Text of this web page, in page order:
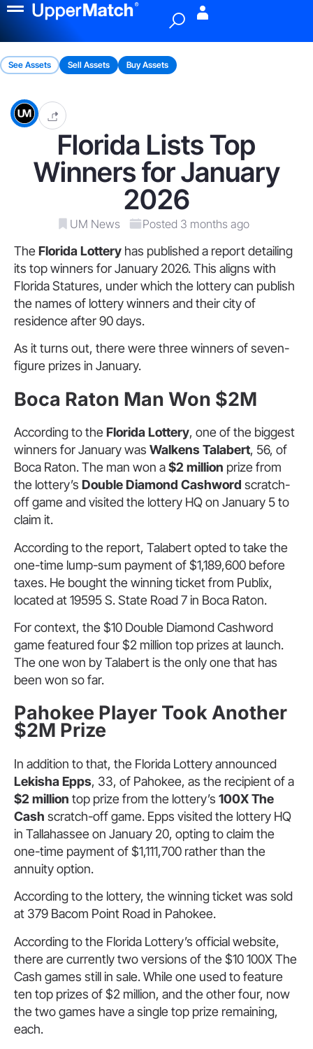
See Assets Sell Assets Buy Assets
Florida Lists Top
Winners for January
2026
UM News Posted 3 months ago
The Florida Lottery has published a report detailing
its top winners for January 2026. This aligns with
Florida Statures, under which the lottery can publish
the names of lottery winners and their city of
residence after 90 days.
As it turns out, there were three winners of seven-
figure prizes in January.
Boca Raton Man Won $2M
According to the Florida Lottery, one of the biggest
winners for January was Walkens Talabert, 56, of
Boca Raton. The man won a$2 million prize from
the lottery’s Double Diamond Cashword scratch-
off game and visited the lottery HQ on January 5 to
claim it.
According to the report, Talabert opted to take the
one-time lump-sum payment of $1,189,600 before
taxes. He bought the winning ticket from Publix,
located at 19595 S. State Road 7 in Boca Raton.
For context, the $10 Double Diamond Cashword
game featured four $2 million top prizes at launch.
The one won by Talabert is the only one that has
been won so far.
Pahokee Player Took Another
$2M Prize
In addition to that, the Florida Lottery announced
Lekisha Epps, 33, of Pahokee, as the recipient of a
$2 million top prize from the lottery’s 100X The
Cash scratch-off game. Epps visited the lottery HQ
in Tallahassee on January 20, opting to claim the
one-time payment of $1,111,700 rather than the
annuity option.
According to the lottery, the winning ticket was sold
at 379 Bacom Point Road in Pahokee.
According to the Florida Lottery’s official website,
there are currently two versions of the $10 100X The
Cash games still in sale. While one used to feature
ten top prizes of $2 million, and the other four, now
the two games have a single top prize remaining,
each.